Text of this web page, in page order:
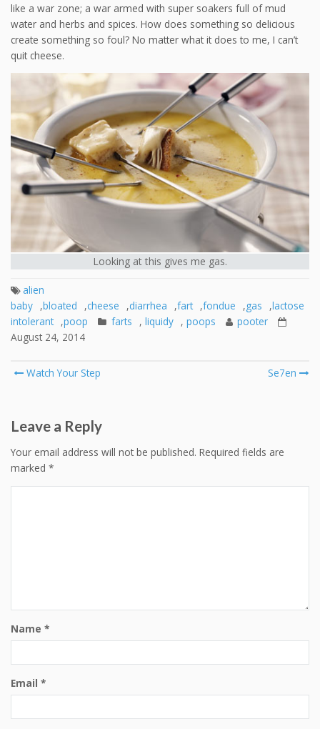
like a war zone; a war armed with super soakers full of mud
water and herbs and spices. How does something so delicious
create something so foul? No matter what it does to me, I can’t
quit cheese.
Looking at this gives me gas.
alien
baby ,bloated ,cheese ,diarrhea ,fart ,fondue ,gas ,lactose
intolerant ,poop farts , liquidy , poops
pooter
August 24, 2014
Post
Watch Your Step Se7en
Leave a Reply
Your email address will not be published. Required fields are
marked *
Name *
Email *